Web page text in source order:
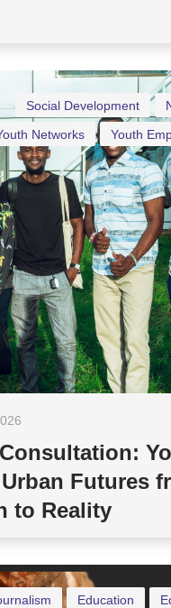
Social Development
Youth
Networks
Futures
to Reality
Education